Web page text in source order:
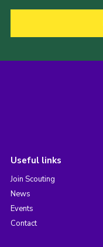
Useful links
Join Scouting
News
Events
Contact